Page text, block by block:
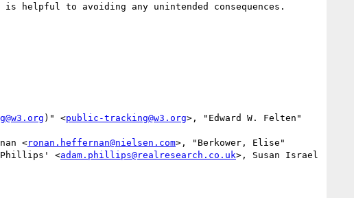
to avoiding any unintended consequences.
)" <public-tracking@w3.org>, "Edward W. Felten"
<ronan.heffernan@nielsen.com>, "Berkower, Elise"
Phillips' <adam.phillips@realresearch.co.uk>, Susan Israel